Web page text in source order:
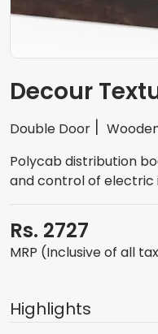
Decour
Double Door
Polycab distribution
and control of electric
Rs. 2727
MRP (Inclusive of all
Highlights